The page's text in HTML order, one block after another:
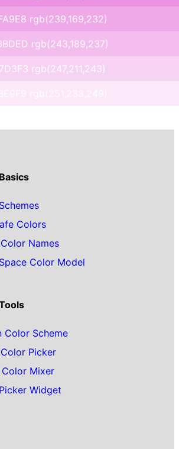
rgb(239,169,232)
rgb(243,189,237)
rgb(247,211,243)
Colors
Names
Color Model
Color Scheme
Picker
Color Mixer
Widget